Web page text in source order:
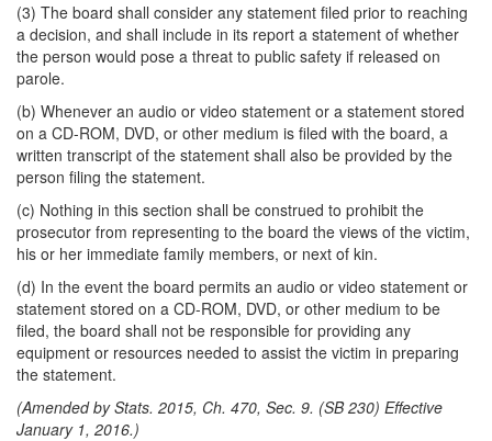
(3) The board shall consider any statement filed prior to reaching
a decision, and shall include in its report a statement of whether
the person would pose a threat to public safety if released on
parole.
(b) Whenever an audio or video statement or a statement stored
on a CD-ROM, DVD, or other medium is filed with the board, a
written transcript of the statement shall also be provided by the
person filing the statement.
(c) Nothing in this section shall be construed to prohibit the
prosecutor from representing to the board the views of the victim,
his or her immediate family members, or next of kin.
(d) In the event the board permits an audio or video statement or
statement stored on a CD-ROM, DVD, or other medium to be
filed, the board shall not be responsible for providing any
equipment or resources needed to assist the victim in preparing
the statement.
(Amended by Stats. 2015, Ch. 470, Sec. 9. (SB 230) Effective
January 1, 2016.)